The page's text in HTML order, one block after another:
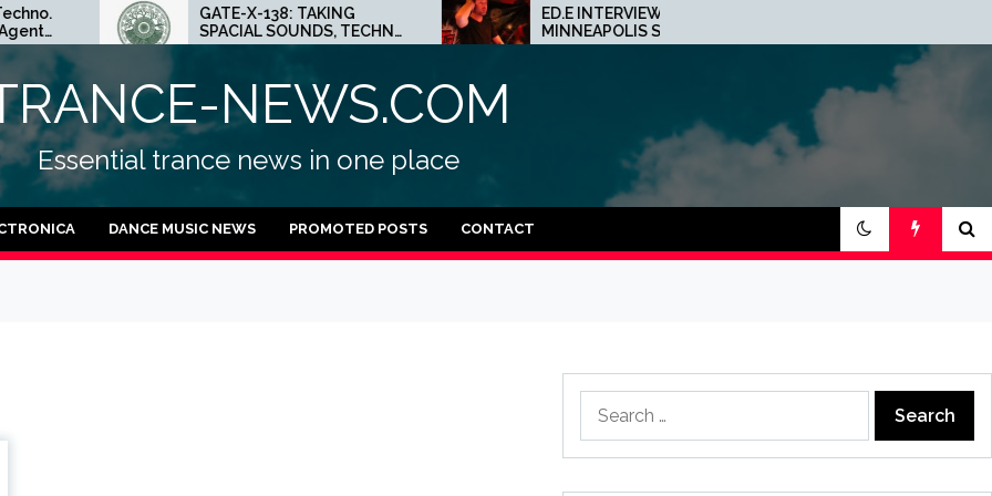
GATE-X-138: TAKING
SPACIAL SOUNDS, TECHNO
IDEAS AND DUB FEELINGS
ED.E INTERVIEW: THE
MINNEAPOLIS SCENE IS A
CRAZY PLACE FOR TECHNO
BEATPORT:
NEWS.COM
Essential trance news in one place
DANCE MUSIC NEWS PROMOTED POSTS CONTACT
for: